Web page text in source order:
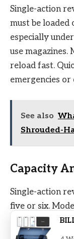
Single-action
must be loaded
especially
use magazines.
reload fast.
emergencies or
See also
Shrouded-
Capacity
Single-action
five or six.
Higher
reloading.